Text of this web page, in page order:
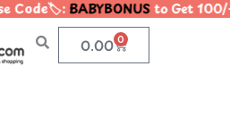
Code🏷️:BABYBONUSto Get
0.00 0
Cart